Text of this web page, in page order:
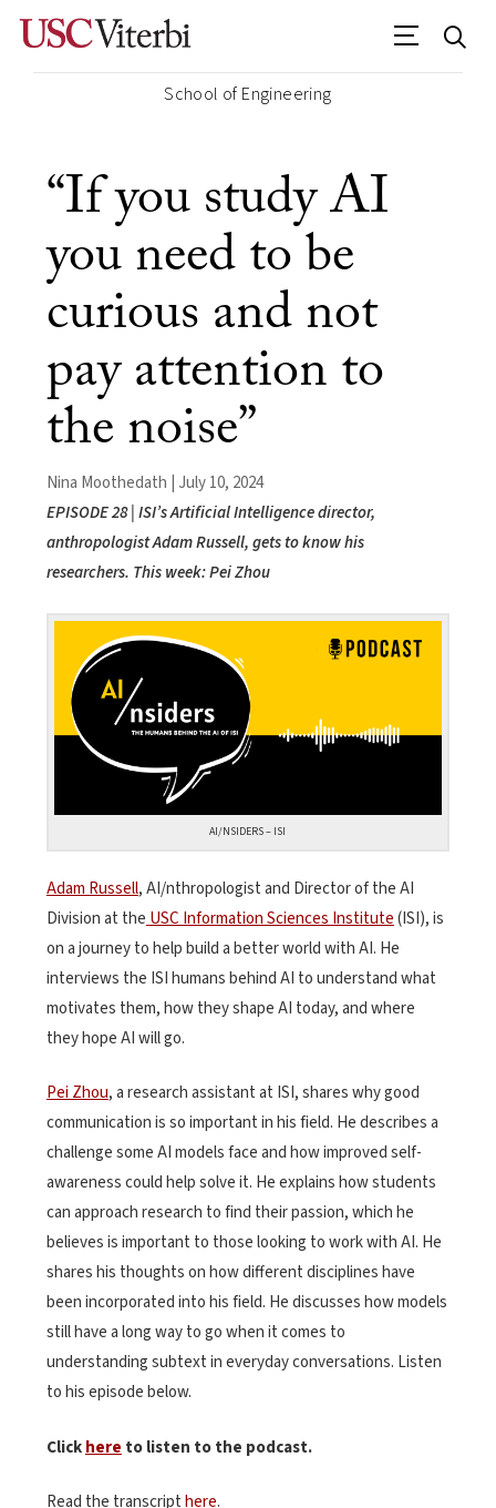
School of Engineering
“If you study AI
you need to be
curious and not
pay attention to
the noise”
Nina Moothedath | July 10, 2024
EPISODE 28 | ISI’s Artificial Intelligence director,
anthropologist Adam Russell, gets to know his
researchers. This week: Pei Zhou
AI/NSIDERS – ISI
Adam Russell, AI/nthropologist and Director of the AI
Division at the USC Information Sciences Institute(ISI), is
on a journey to help build a better world with AI. He
interviews the ISI humans behind AI to understand what
motivates them, how they shape AI today, and where
they hope AI will go.
Pei Zhou, a research assistant at ISI, shares why good
communication is so important in his field. He describes a
challenge some AI models face and how improved self-
awareness could help solve it. He explains how students
can approach research to find their passion, which he
believes is important to those looking to work with AI. He
shares his thoughts on how different disciplines have
been incorporated into his field. He discusses how models
still have a long way to go when it comes to
understanding subtext in everyday conversations. Listen
to his episode below.
Clickhere to listen to the podcast.
Read the transcripthere.